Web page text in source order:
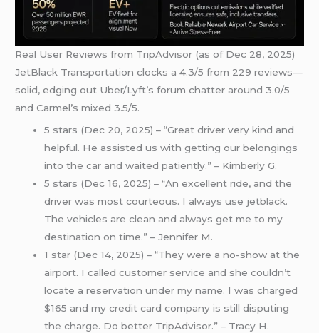
Real User Reviews from TripAdvisor (as of Dec 28, 2025)
JetBlack Transportation clocks a 4.3/5 from 229 reviews—
solid, edging out Uber/Lyft’s forum chatter around 3.0/5
and Carmel’s mixed 3.5/5.
5 stars (Dec 20, 2025) – “Great driver very kind and
helpful. He assisted us with getting our belongings
into the car and waited patiently.” – Kimberly G.
5 stars (Dec 16, 2025) – “An excellent ride, and the
driver was most courteous. I always use jetblack.
The vehicles are clean and always get me to my
destination on time.” – Jennifer M.
1 star (Dec 14, 2025) – “They were a no-show at the
airport. I called customer service and she couldn’t
locate a reservation under my name. I was charged
$165 and my credit card company is still disputing
the charge. Do better TripAdvisor.” – Tracy H.